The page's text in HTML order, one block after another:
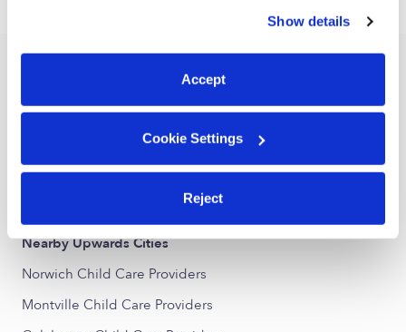
You can reject non-essential cookies or manage your
preferences at any time by clicking “Cookie Settings.”
Show details
Accept
Cookie Settings
Reject
Bozrah Daycares
Bozrah Babysitters
All Child Care Providers Near Me
Nearby Upwards Cities
Norwich Child Care Providers
Montville Child Care Providers